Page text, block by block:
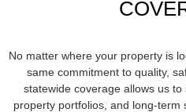
No matter where your property is
same commitment to quality,
statewide coverage allows us
property portfolios, and long-